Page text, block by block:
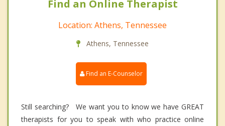
Find an Online Therapist
Location: Athens, Tennessee
Athens, Tennessee
Find an E-Counselor
Still searching? We want you to know we have GREAT
therapists for you to speak with who practice online